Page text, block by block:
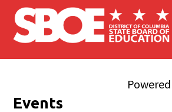
Skip to main content
Events